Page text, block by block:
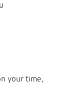
your time,